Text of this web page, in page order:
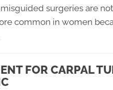
surgeries are
common in women
FOR CARPAL